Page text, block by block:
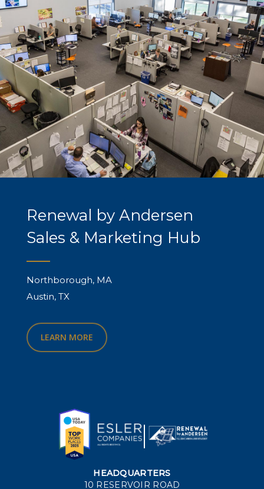
Renewal by Andersen
Sales & Marketing Hub
Northborough, MA
Austin, TX
LEARN MORE
HEADQUARTERS
10 RESERVOIR ROAD